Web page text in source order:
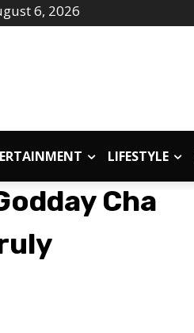
6, 2026
LIFESTYLE
Cha